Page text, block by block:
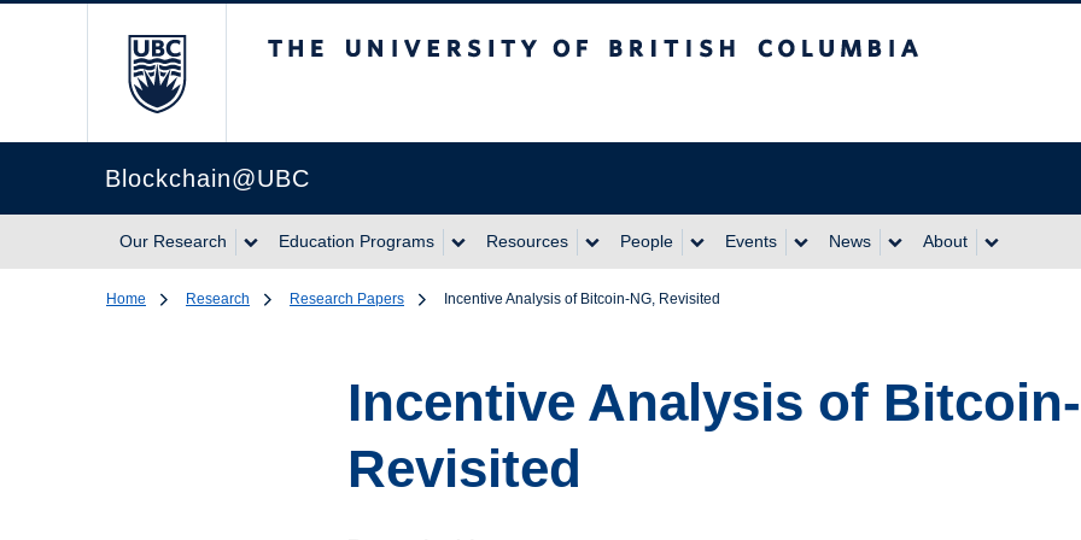
Blockchain@UBC
Our Research Education Programs Resources People Events News About
Home Research Research Papers Incentive Analysis of Bitcoin-NG, Revisited
Incentive Analysis of
Revisited